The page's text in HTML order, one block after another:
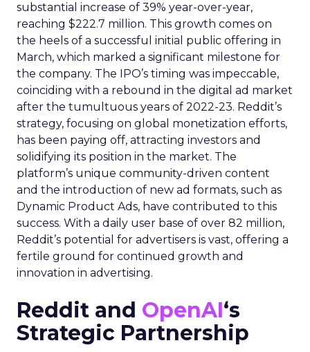
substantial increase of 39% year-over-year,
reaching $222.7 million. This growth comes on
the heels of a successful initial public offering in
March, which marked a significant milestone for
the company. The IPO’s timing was impeccable,
coinciding with a rebound in the digital ad market
after the tumultuous years of 2022-23. Reddit’s
strategy, focusing on global monetization efforts,
has been paying off, attracting investors and
solidifying its position in the market. The
platform’s unique community-driven content
and the introduction of new ad formats, such as
Dynamic Product Ads, have contributed to this
success. With a daily user base of over 82 million,
Reddit’s potential for advertisers is vast, offering a
fertile ground for continued growth and
innovation in advertising.
Reddit and OpenAI‘s
Strategic Partnership